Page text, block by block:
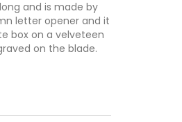
and is made by
letter opener and it
box on a velveteen
on the blade.